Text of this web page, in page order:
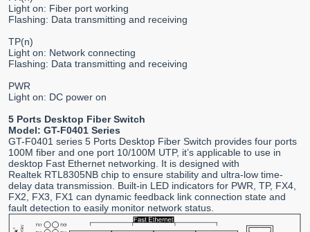
Light on: Fiber port working
Flashing: Data transmitting and receiving
TP(n)
Light on: Network connecting
Flashing: Data transmitting and receiving
PWR
Light on: DC power on
5 Ports Desktop Fiber Switch
Model: GT-F0401 Series
GT-F0401 series 5 Ports Desktop Fiber Switch provides four ports
100M fiber and one port 10/100M UTP, it’s applicable to use in
desktop Fast Ethernet networking. It is designed with
Realtek RTL8305NB chip to ensure stability and ultra-low time-
delay data transmission. Built-in LED indicators for PWR, TP, FX4,
FX2, FX3, FX1 can dynamic feedback link connection state and
fault detection to easily monitor network status.